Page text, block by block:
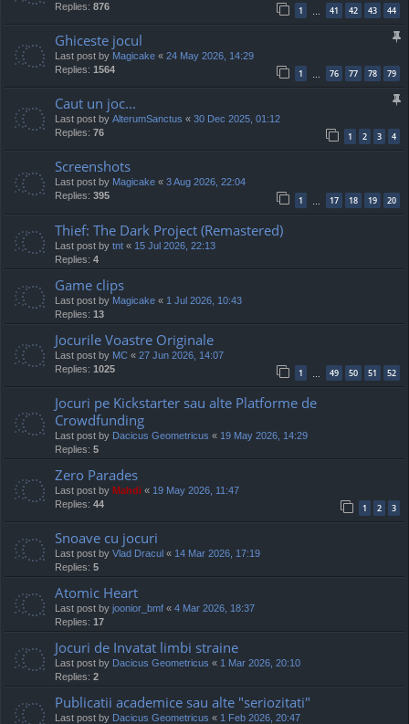
Replies: 876 1 … 41 42 43 44
Ghiceste jocul
Last post by Magicake « 24 May 2026, 14:29
Replies: 1564 1 … 76 77 78 79
Caut un joc...
Last post by AlterumSanctus « 30 Dec 2025, 01:12
Replies: 76 1 2 3 4
Screenshots
Last post by Magicake « 3 Aug 2026, 22:04
Replies: 395 1 17 18 19 20
Thief: The Dark Project (Remastered)
Last post by tnt « 15 Jul 2026, 22:13
Replies: 4
Game clips
Last post by Magicake « 1 Jul 2026, 10:43
Replies: 13
Jocurile Voastre Originale
Last post by MC « 27 Jun 2026, 14:07
Replies: 1025 1 49 50 51 52
Jocuri pe Kickstarter sau alte Platforme de
Crowdfunding
Last post by Dacicus Geometricus « 19 May 2026, 14:29
Replies: 5
Zero Parades
Last post by Mahdi « 19 May 2026, 11:47
Replies: 44 1 2 3
Snoave cu jocuri
Last post by Vlad Dracul « 14 Mar 2026, 17:19
Replies: 5
Atomic Heart
Last post by joonior_bmf « 4 Mar 2026, 18:37
Replies: 17
Jocuri de Invatat limbi straine
Last post by Dacicus Geometricus « 1 Mar 2026, 20:10
Replies: 2
Publicatii academice sau alte "seriozitati"
Last post by Dacicus Geometricus « 1 Feb 2026, 20:47